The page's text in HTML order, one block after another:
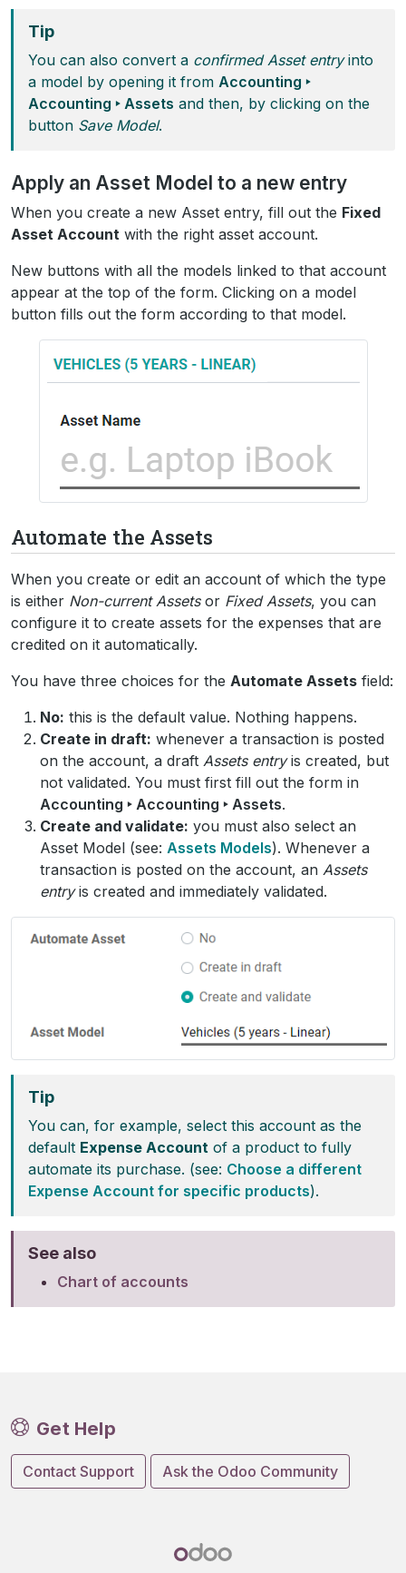
Tip
You can also convert a confirmed Asset entryinto
a model by opening it from Accounting ‣
Accounting ‣ Assets and then, by clicking on the
button Save Model.
Apply an Asset Model to a new entry
When you create a new Asset entry, fill out the Fixed
Asset Account with the right asset account.
New buttons with all the models linked to that account
appear at the top of the form. Clicking on a model
button fills out the form according to that model.
Automate the Assets
When you create or edit an account of which the type
is either Non-current Assetsor Fixed Assets, you can
configure it to create assets for the expenses that are
credited on it automatically.
You have three choices for the Automate Assets field:
No: this is the default value. Nothing happens.
Create in draft: whenever a transaction is posted
on the account, a draft Assets entryis created, but
not validated. You must first fill out the form in
Accounting ‣ Accounting ‣ Assets.
Create and validate: you must also select an
Asset Model (see: Assets Models). Whenever a
transaction is posted on the account, an Assets
entryis created and immediately validated.
Tip
You can, for example, select this account as the
default Expense Account of a product to fully
automate its purchase. (see: Choose a different
Expense Account for specific products).
See also
Chart of accounts
Get Help
Contact Support Ask the Odoo Community